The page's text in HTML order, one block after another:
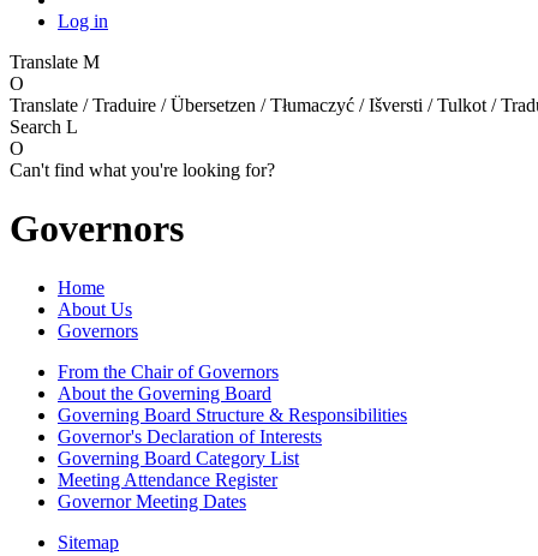
Log in
Translate M
O
Translate / Traduire / Übersetzen / Tłumaczyć / Išversti / Tulkot /
Search L
O
Can't find what you're looking for?
Governors
Home
About Us
Governors
From the Chair of Governors
About the Governing Board
Governing Board Structure & Responsibilities
Governor's Declaration of Interests
Governing Board Category List
Meeting Attendance Register
Governor Meeting Dates
Sitemap